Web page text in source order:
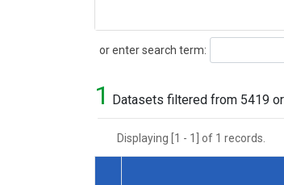
or enter search term:
Search
1 Datasets filtered from 5419
Displaying [1 - 1] of 1 records.